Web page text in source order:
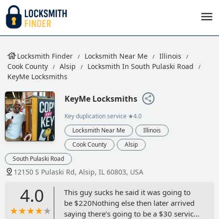
Locksmith Finder Locksmith Near Me
Illinois
Cook County
Alsip
Locksmith In South Pulaski Road
KeyMe Locksmiths
KeyMe Locksmiths
Key duplication service ★4.0
Locksmith Near Me
Illinois
Cook County
Alsip
South Pulaski Road
12150 S Pulaski Rd, Alsip, IL 60803, USA
4.0
This guy sucks he said it was going to
be $220Nothing else then later arrived
saying there’s going to be a $30 service